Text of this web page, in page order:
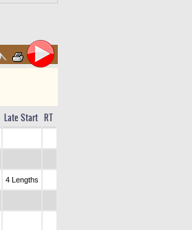
Late Start RT
4 Lengths